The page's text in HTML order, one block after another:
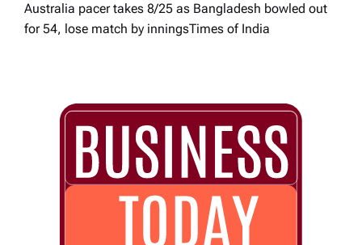
Australia pacer takes 8/25 as Bangladesh bowled out
for 54, lose match by innings​Times of India